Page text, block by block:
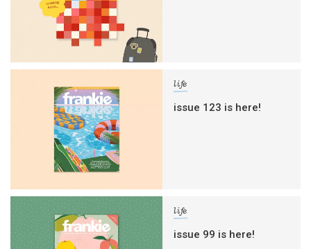
life
issue 123 is here!
life
issue 99 is here!